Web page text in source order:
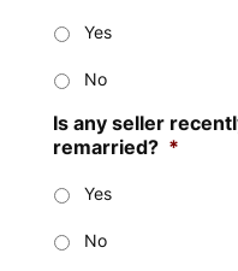
Yes
No
Is any seller
remarried? *
Yes
No